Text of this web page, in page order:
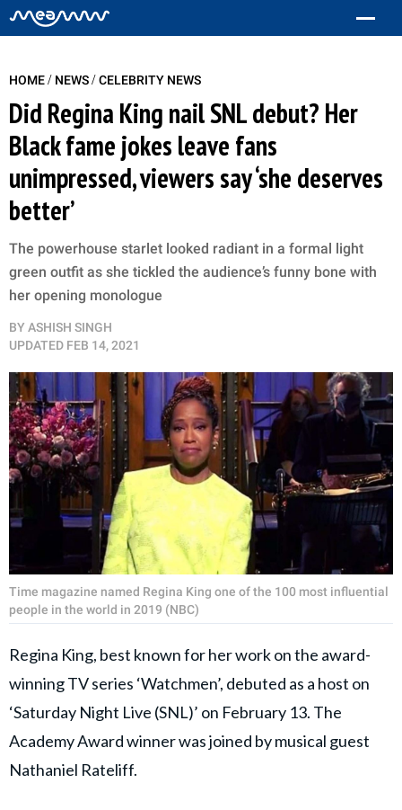
HOME/ NEWS/CELEBRITY NEWS
Did Regina King nail SNL debut? Her
Black fame jokes leave fans
unimpressed, viewers say ‘she deserves
better’
The powerhouse starlet looked radiant in a formal light
green outfit as she tickled the audience’s funny bone with
her opening monologue
BY ASHISH SINGH
UPDATED FEB 14, 2021
Time magazine named Regina King one of the 100 most influential
people in the world in 2019 (NBC)
Regina King, best known for her work on the award-
winning TV series ‘Watchmen’, debuted as a host on
‘Saturday Night Live (SNL)’ on February 13. The
Academy Award winner was joined by musical guest
Nathaniel Rateliff.